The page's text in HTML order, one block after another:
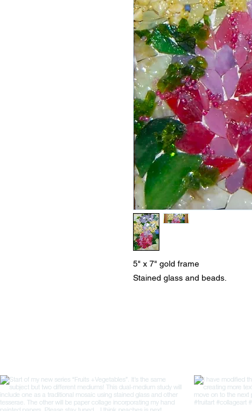
5" x 7" gold frame
Stained glass and beads.